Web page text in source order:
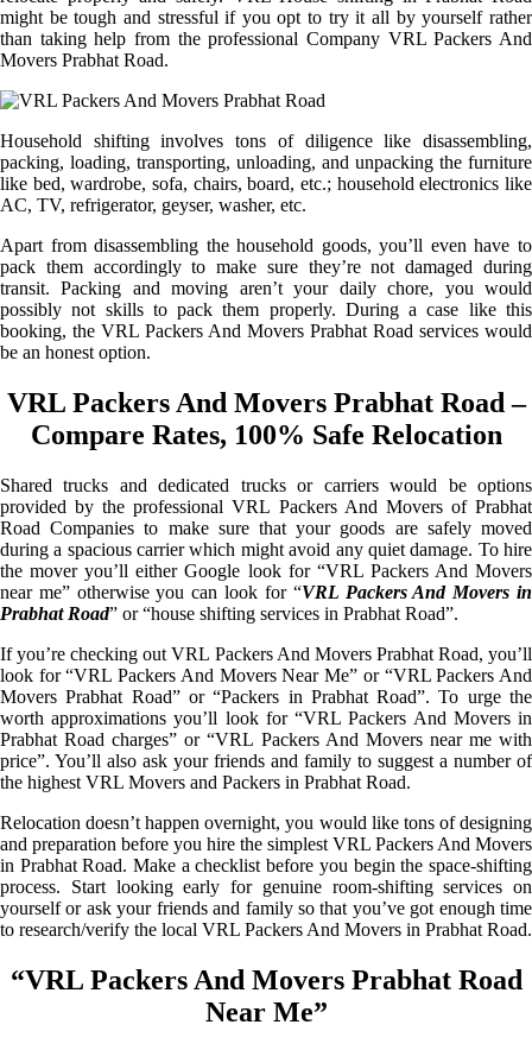
might be tough and stressful if you opt to try it all by yourself rather
than taking help from the professional Company VRL Packers And
Movers Prabhat Road.
Household shifting involves tons of diligence like disassembling,
packing, loading, transporting, unloading, and unpacking the furniture
like bed, wardrobe, sofa, chairs, board, etc.; household electronics like
AC, TV, refrigerator, geyser, washer, etc.
Apart from disassembling the household goods, you’ll even have to
pack them accordingly to make sure they’re not damaged during
transit. Packing and moving aren’t your daily chore, you would
possibly not skills to pack them properly. During a case like this
booking, the VRL Packers And Movers Prabhat Road services would
be an honest option.
VRL Packers And Movers Prabhat Road –
Compare Rates, 100% Safe Relocation
Shared trucks and dedicated trucks or carriers would be options
provided by the professional VRL Packers And Movers of Prabhat
Road Companies to make sure that your goods are safely moved
during a spacious carrier which might avoid any quiet damage. To hire
the mover you’ll either Google look for “VRL Packers And Movers
near me” otherwise you can look for “VRL Packers And Movers in
Prabhat Road” or “house shifting services in Prabhat Road”.
If you’re checking out VRL Packers And Movers Prabhat Road, you’ll
look for “VRL Packers And Movers Near Me” or “VRL Packers And
Movers Prabhat Road” or “Packers in Prabhat Road”. To urge the
worth approximations you’ll look for “VRL Packers And Movers in
Prabhat Road charges” or “VRL Packers And Movers near me with
price”. You’ll also ask your friends and family to suggest a number of
the highest VRL Movers and Packers in Prabhat Road.
Relocation doesn’t happen overnight, you would like tons of designing
and preparation before you hire the simplest VRL Packers And Movers
in Prabhat Road. Make a checklist before you begin the space-shifting
process. Start looking early for genuine room-shifting services on
yourself or ask your friends and family so that you’ve got enough time
to research/verify the local VRL Packers And Movers in Prabhat Road.
“VRL Packers And Movers Prabhat Road
Near Me”